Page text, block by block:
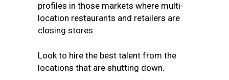
profiles in those markets where multi-
location restaurants and retailers are
closing stores.
Look to hire the best talent from the
locations that are shutting down.